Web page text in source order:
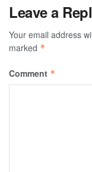
Leave a
Your email address
marked *
Comment *